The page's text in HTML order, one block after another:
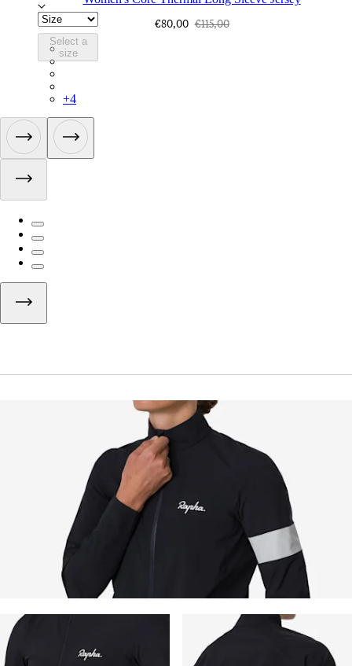
Select a
size
€80,00 €115,00
BPC01XXFEW
BPC01XXBLW
+4